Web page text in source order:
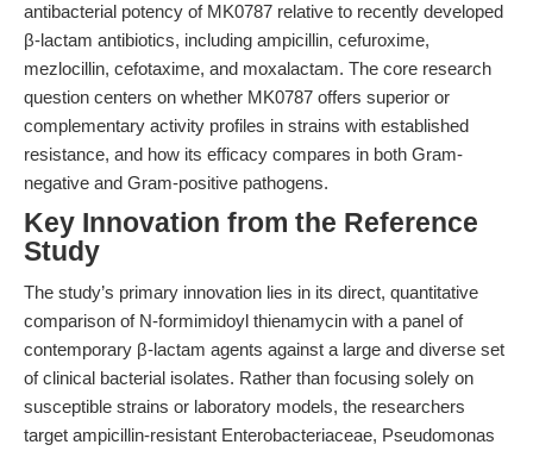
antibacterial potency of MK0787 relative to recently developed
β-lactam antibiotics, including ampicillin, cefuroxime,
mezlocillin, cefotaxime, and moxalactam. The core research
question centers on whether MK0787 offers superior or
complementary activity profiles in strains with established
resistance, and how its efficacy compares in both Gram-
negative and Gram-positive pathogens.
Key Innovation from the Reference
Study
The study’s primary innovation lies in its direct, quantitative
comparison of N-formimidoyl thienamycin with a panel of
contemporary β-lactam agents against a large and diverse set
of clinical bacterial isolates. Rather than focusing solely on
susceptible strains or laboratory models, the researchers
target ampicillin-resistant Enterobacteriaceae, Pseudomonas